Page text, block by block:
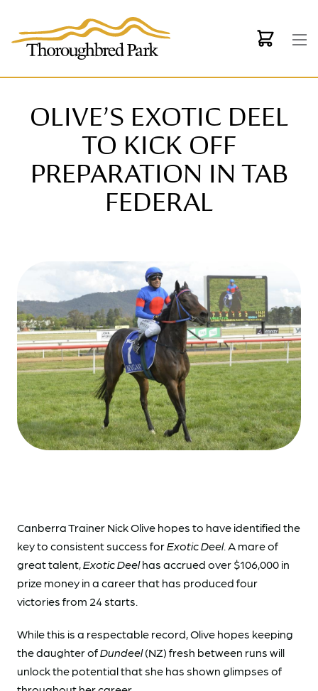
OLIVE’S EXOTIC DEEL
TO KICK OFF
PREPARATION IN TAB
FEDERAL
Canberra Trainer Nick Olive hopes to have identified the
key to consistent success forExotic Deel. A mare of
great talent,Exotic Deelhas accrued over $106,000 in
prize money in a career that has produced four
victories from 24 starts.
While this is a respectable record, Olive hopes keeping
the daughter ofDundeel(NZ) fresh between runs will
unlock the potential that she has shown glimpses of